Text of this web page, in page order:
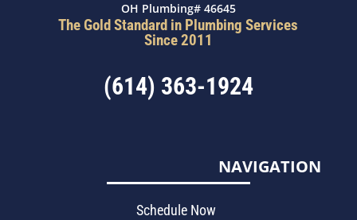
OH Plumbing# 46645
The Gold Standard in Plumbing Services
Since 2011
(614) 363-1924
NAVIGATION
Schedule Now